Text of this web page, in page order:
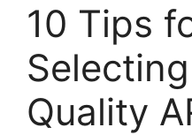
10 Tips
Quality